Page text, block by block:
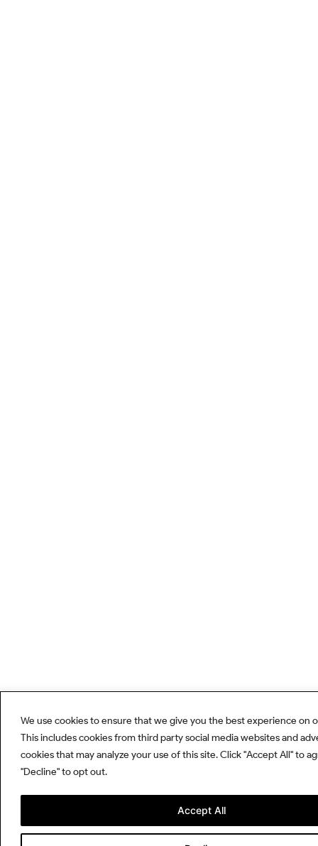
We use cookies to ensure that we give you the best experience on
This includes cookies from third party social media websites and
cookies that may analyze your use of this site. Click "Accept All" to
"Decline" to opt out.
Accept All